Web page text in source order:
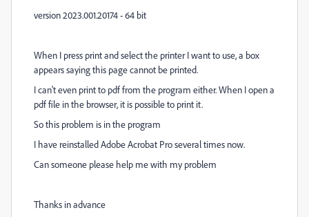
version 2023.001.20174 - 64 bit
When I press print and select the printer I want to use, a box
appears saying this page cannot be printed.
I can't even print to pdf from the program either. When I open a
pdf file in the browser, it is possible to print it.
So this problem is in the program
I have reinstalled Adobe Acrobat Pro several times now.
Can someone please help me with my problem
Thanks in advance